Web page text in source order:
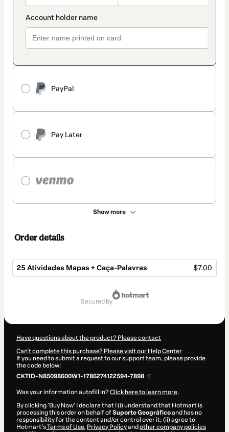
PayPal
Pay Later
Show more
Order details
25 Atividades Mapas + Caça-Palavras $7.00
secured by
Have questions about the product? Please contact
Can't complete this purchase? Please visit our Help Center
If you need to submit a request to our support team, please provide
the code below:
CKTID-N85098600W1-1786274122594-7898
Was your information autofill in?Click here to learn more.
By clicking 'Buy Now' I declare that I (i) understand that Hotmart is
processing this order on behalf ofSuporte Geográficoand has no
responsibility for the content and/or control over it; (ii) agree to
Hotmart’sTerms of Use, Privacy Policyand other company policies